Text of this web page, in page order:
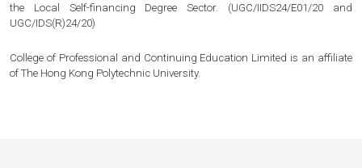
the Local Self-financing Degree Sector. (UGC/IIDS24/E01/20 and
UGC/IDS(R)24/20)
College of Professional and Continuing Education Limited is an affiliate
of The Hong Kong Polytechnic University.